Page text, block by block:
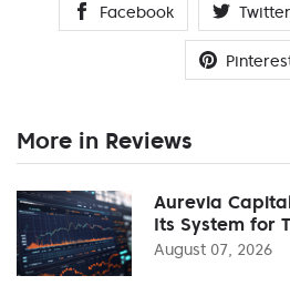
Facebook Twitter
More in Reviews
Aurevia
Its System for
August 07, 2026